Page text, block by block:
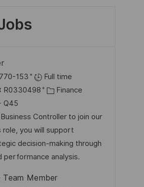
153
Full time
R0330498
K
t
e
g
o
i
Finance
Q45
Business Controller to join our
role, you will support
decision-making through
performance analysis.
Team Member